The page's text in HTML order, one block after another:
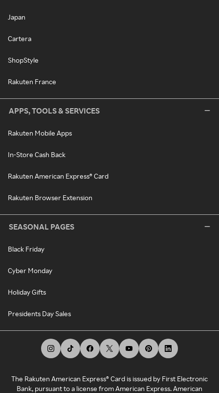
Japan
Cartera
ShopStyle
Rakuten France
APPS, TOOLS & SERVICES
Rakuten Mobile Apps
In-Store Cash Back
Rakuten American Express® Card
Rakuten Browser Extension
SEASONAL PAGES
Black Friday
Cyber Monday
Holiday Gifts
Presidents Day Sales
The Rakuten American Express® Card is issued by First Electronic
Bank, pursuant to a license from American Express. American